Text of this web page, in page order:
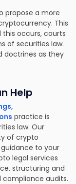
propose a more
This
this occurs, courts
of securities law.
doctrines as they
Help
practice is
law. Our
of crypto
to your
legal services
structuring and
compliance audits.